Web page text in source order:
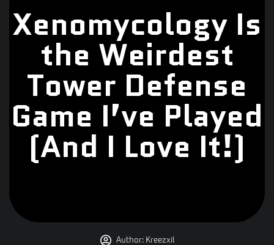
Xenomycology Is
the Weirdest
Tower Defense
Game I’ve Played
(And I Love It!)
Author:Kreezxil